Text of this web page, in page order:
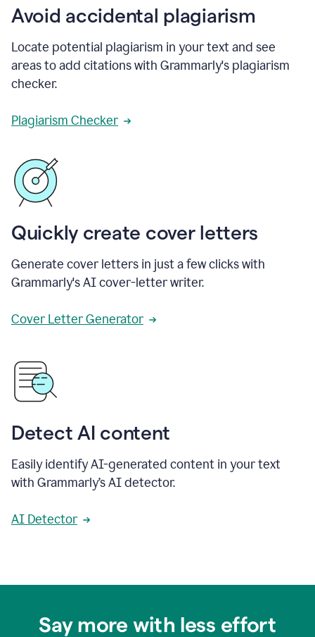
Avoid accidental plagiarism
Locate potential plagiarism in your text and see
areas to add citations with Grammarly's plagiarism
checker.
Plagiarism Checker
Quickly create cover letters
Generate cover letters in just a few clicks with
Grammarly's AI cover-letter writer.
Cover Letter Generator
Detect AI content
Easily identify AI-generated content in your text
with Grammarly’s AI detector.
AI Detector
Say more with less effort